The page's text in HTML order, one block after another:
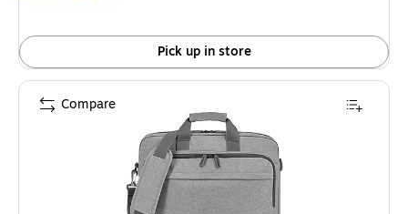
Pick up in store
Compare